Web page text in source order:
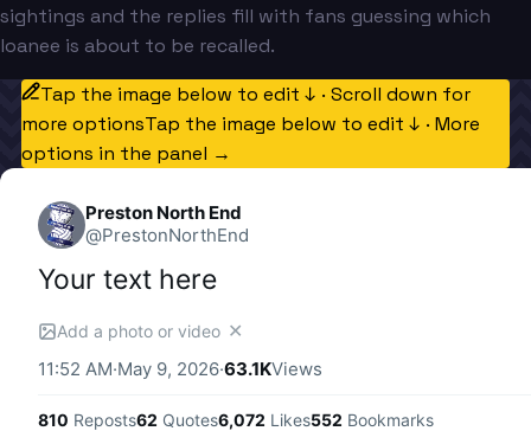
sightings and the replies fill with fans guessing which
loanee is about to be recalled.
Tap the image below to edit ↓ · Scroll down for
more optionsTap the image below to edit ↓ · More
options in the panel →
Preston North End
@PrestonNorthEnd
Your text here
Add a photo or video ✕
11:52 AM·May 9, 2026·63.1KViews
810 Reposts62 Quotes6,072 Likes552 Bookmarks